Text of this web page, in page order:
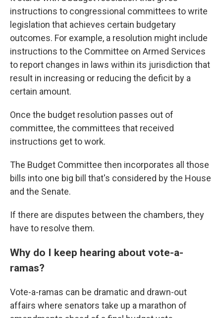
instructions to congressional committees to write
legislation that achieves certain budgetary
outcomes. For example, a resolution might include
instructions to the Committee on Armed Services
to report changes in laws within its jurisdiction that
result in increasing or reducing the deficit by a
certain amount.
Once the budget resolution passes out of
committee, the committees that received
instructions get to work.
The Budget Committee then incorporates all those
bills into one big bill that's considered by the House
and the Senate.
If there are disputes between the chambers, they
have to resolve them.
Why do I keep hearing about vote-a-
ramas?
Vote-a-ramas can be dramatic and drawn-out
affairs where senators take up a marathon of